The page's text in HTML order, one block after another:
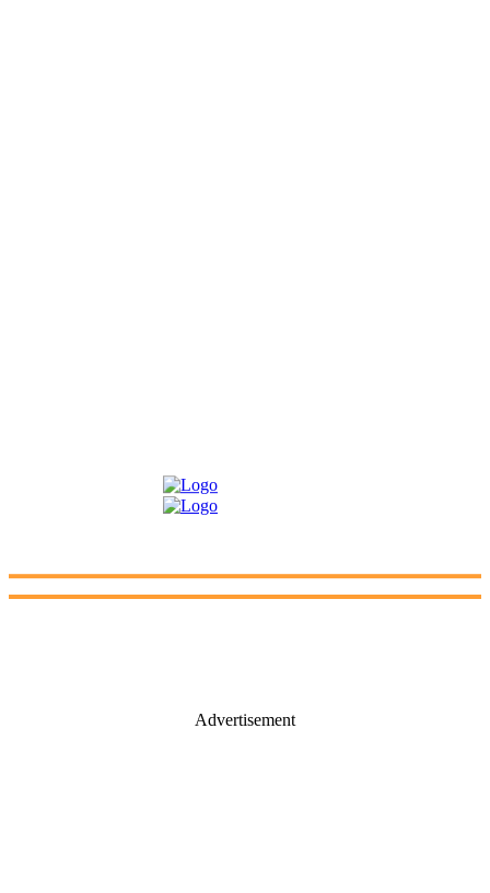
Advertisement